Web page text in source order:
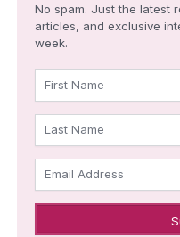
No spam. Just the latest
articles, and exclusive
week.
First Name
Last Name
Email Address